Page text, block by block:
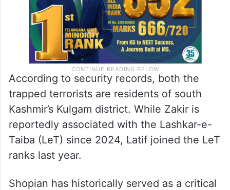
According to security records, both the
trapped terrorists are residents of south
Kashmir’s Kulgam district. While Zakir is
reportedly associated with the Lashkar-e-
Taiba (LeT) since 2024, Latif joined the LeT
ranks last year.
Shopian has historically served as a critical